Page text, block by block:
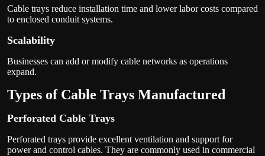
Cable trays reduce installation time and lower labor costs compared
to enclosed conduit systems.
Scalability
Businesses can add or modify cable networks as operations
expand.
Types of Cable Trays Manufactured
Perforated Cable Trays
Perforated trays provide excellent ventilation and support for
power and control cables. They are commonly used in commercial